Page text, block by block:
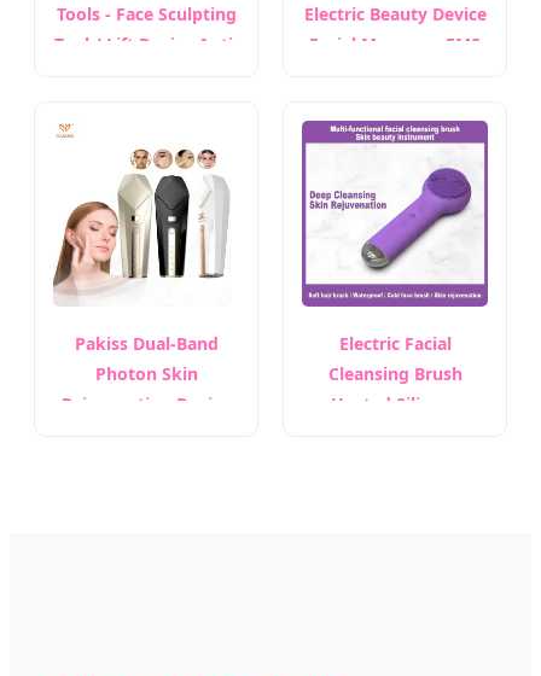
Tools - Face Sculpting
Tool / Lift Device Anti-
Electric Beauty Device
Facial Massager EMS
Therapy Face Lifting
Machine Anti-Aging
Skin Care Equipment
Pakiss Dual-Band
Photon Skin
Rejuvenation Device
Electric Facial
Cleansing Brush
Heated Silicone